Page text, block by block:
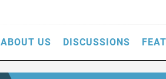
ABOUT US DISCUSSIONS